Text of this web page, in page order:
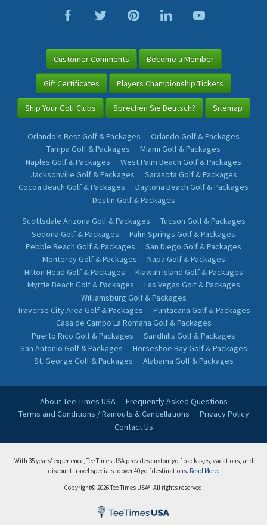
Customer Comments Become a Member
Gift Certificates Players Championship Tickets
Ship Your Golf Clubs Sprechen Sie Deutsch? Sitemap
Orlando's Best Golf & Packages
Orlando Golf & Packages
Tampa Golf & Packages
Miami Golf & Packages
Naples Golf & Packages
West Palm Beach Golf & Packages
Jacksonville Golf & Packages
Sarasota Golf & Packages
Cocoa Beach Golf & Packages
Daytona Beach Golf & Packages
Destin Golf & Packages
Scottsdale Arizona Golf & Packages
Tucson Golf & Packages
Sedona Golf & Packages
Palm Springs Golf & Packages
Pebble Beach Golf & Packages
San Diego Golf & Packages
Monterey Golf & Packages
Napa Golf & Packages
Hilton Head Golf & Packages
Kiawah Island Golf & Packages
Myrtle Beach Golf & Packages
Las Vegas Golf & Packages
Williamsburg Golf & Packages
Traverse City Area Golf & Packages
Puntacana Golf & Packages
Casa de Campo La Romana Golf & Packages
Puerto Rico Golf & Packages
Sandhills Golf & Packages
San Antonio Golf & Packages
Horseshoe Bay Golf & Packages
St. George Golf & Packages
Alabama Golf & Packages
About Tee Times USA
Frequently Asked Questions
Terms and Conditions / Rainouts & Cancellations
Privacy Policy
Contact Us
With 35 years’ experience, Tee Times USA provides custom golf packages, vacations, and
discount travel specials to over 40 golf destinations. Read More.
Copyright© 2026 Tee Times USA®. All rights reserved.